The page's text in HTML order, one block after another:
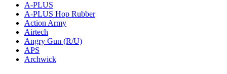
A-PLUS
A-PLUS Hop Rubber
Action Army
Airtech
Angry Gun (R/U)
APS
Archwick